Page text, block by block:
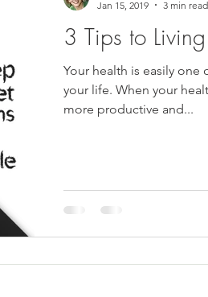
3 Tips to
Your health is easily
your life. When your
more productive and...
Jan 15, 2019
3 min read